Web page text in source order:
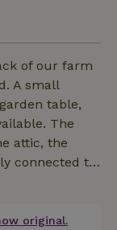
of our farm
A small
table,
The
attic, the
connected to
fully
available. A
original.